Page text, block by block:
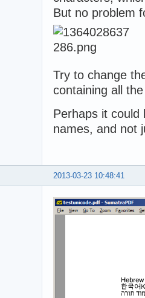
But no problem
Try to change
containing all
Perhaps it could
names, and not
2013-03-23 10:48:41